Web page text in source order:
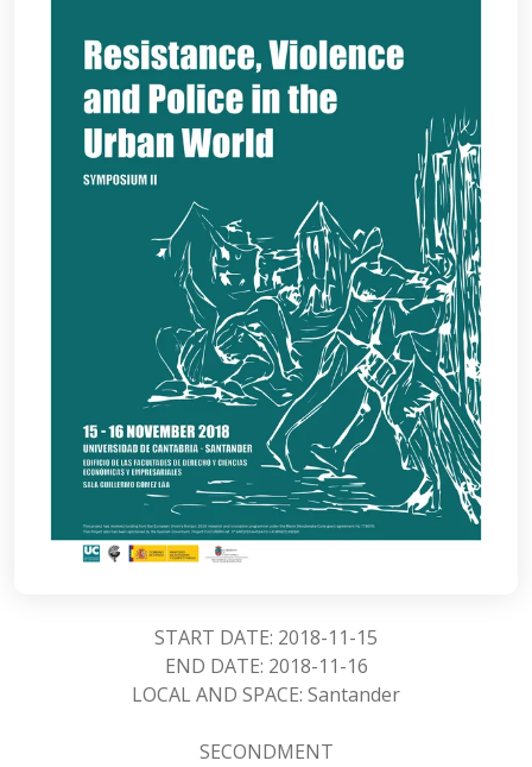
START DATE: 2018-11-15
END DATE: 2018-11-16
LOCAL AND SPACE: Santander
SECONDMENT